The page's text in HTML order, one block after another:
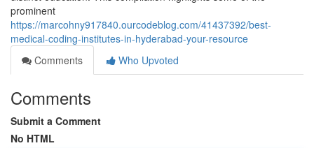
prominent
https://marcohny917840.ourcodeblog.com/41437392/best-
medical-coding-institutes-in-hyderabad-your-resource
Comments
Who Upvoted
Comments
Submit a Comment
No HTML